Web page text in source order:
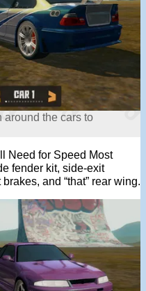
around the cars to
Need for Speed Most
fender kit, side-exit
and “that” rear wing.